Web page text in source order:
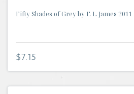
Fifty Shades of Grey by E L James 2011
$7.15